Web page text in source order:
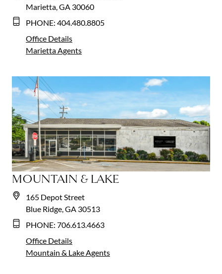
Marietta, GA 30060
PHONE: 404.480.8805
Office Details
Marietta Agents
MOUNTAIN & LAKE
165 Depot Street
Blue Ridge, GA 30513
PHONE: 706.613.4663
Office Details
Mountain & Lake Agents